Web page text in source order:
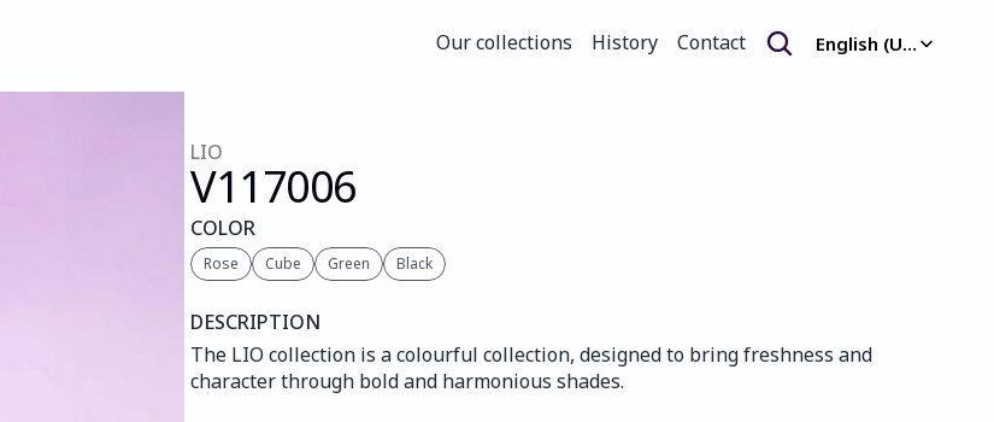
Our collections
History
Contact
English (United Kingdom)
LIO
V117006
COLOR
Rose Cube Green Black
DESCRIPTION
The LIO collection is a colourful collection, designed to bring freshness and
character through bold and harmonious shades.